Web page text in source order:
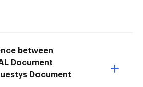
between
Document
Document